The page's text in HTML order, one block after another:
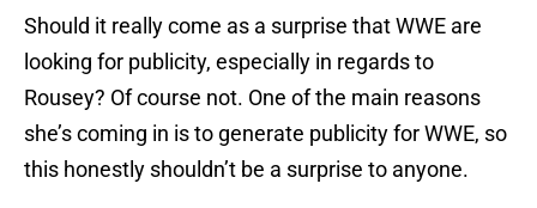
Should it really come as a surprise that WWE are
looking for publicity, especially in regards to
Rousey? Of course not. One of the main reasons
she’s coming in is to generate publicity for WWE, so
this honestly shouldn’t be a surprise to anyone.